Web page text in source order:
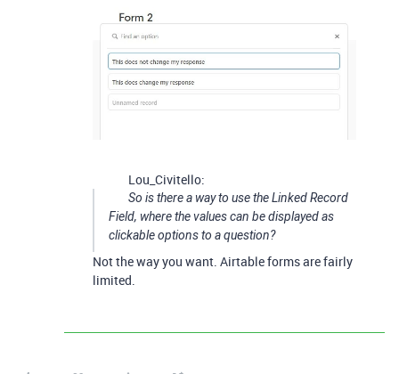
Lou_Civitello:
So is there a way to use the Linked Record
Field, where the values can be displayed as
clickable options to a question?
Not the way you want. Airtable forms are fairly
limited.